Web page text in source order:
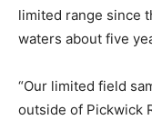
limited range since
waters about five
“Our limited field
outside of Pickwick